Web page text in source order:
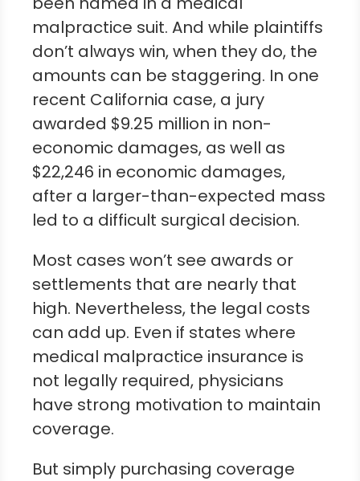
malpractice suit. And while plaintiffs
don’t always win, when they do, the
amounts can be staggering. In one
recent California case, a jury
awarded $9.25 million in non-
economic damages, as well as
$22,246 in economic damages,
after a larger-than-expected mass
led to a difficult surgical decision.
Most cases won’t see awards or
settlements that are nearly that
high. Nevertheless, the legal costs
can add up. Even if states where
medical malpractice insurance is
not legally required, physicians
have strong motivation to maintain
coverage.
But simply purchasing coverage